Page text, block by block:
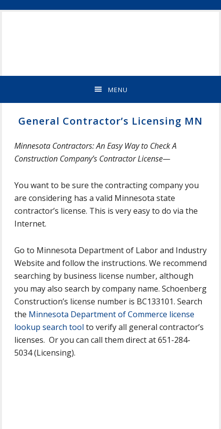
CONTRACTOR
MENU
General Contractor’s Licensing MN
Minnesota Contractors: An Easy Way to Check A
Construction Company’s Contractor License—
You want to be sure the contracting company you
are considering has a valid Minnesota state
contractor’s license. This is very easy to do via the
Internet.
Go to Minnesota Department of Labor and Industry
Website and follow the instructions. We recommend
searching by business license number, although
you may also search by company name. Schoenberg
Construction’s license number is BC133101. Search
the Minnesota Department of Commerce license
lookup search tool to verify all general contractor’s
licenses. Or you can call them direct at 651-284-
5034 (Licensing).